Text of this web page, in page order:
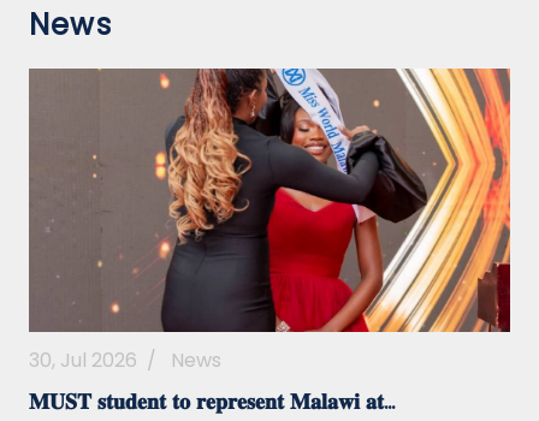
News
30, Jul 2026 / News
𝐌𝐔𝐒𝐓 𝐬𝐭𝐮𝐝𝐞𝐧𝐭 𝐭𝐨 𝐫𝐞𝐩𝐫𝐞𝐬𝐞𝐧𝐭 𝐌𝐚𝐥𝐚𝐰𝐢 𝐚𝐭...